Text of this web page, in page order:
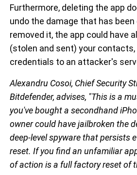
Furthermore, deleting the app
undo the damage that has been
removed it, the app could have
(stolen and sent) your contacts,
credentials to an attacker's
Alexandru Cosoi, Chief Security
Bitdefender, advises, "This is a
you've bought a secondhand
owner could have jailbroken the
deep-level spyware that persists
reset. If you find an unfamiliar
of action is a full factory reset of